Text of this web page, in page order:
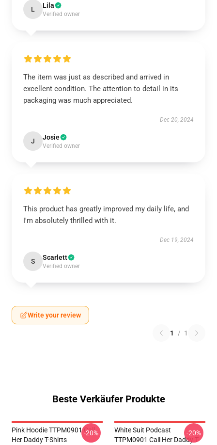
L Lila
Verified owner
The item was just as described and arrived in
excellent condition. The attention to detail in its
packaging was much appreciated.
Dec 20, 2024
J Josie
Verified owner
This product has greatly improved my daily life, and
I'm absolutely thrilled with it.
Dec 19, 2024
S Scarlett
Verified owner
Write your review
1 / 1
Beste Verkäufer Produkte
Pink Hoodie TTPM0901 Call
Her Daddy T-Shirts
-20%
White Suit Podcast
TTPM0901 Call Her Daddy T-
-20%